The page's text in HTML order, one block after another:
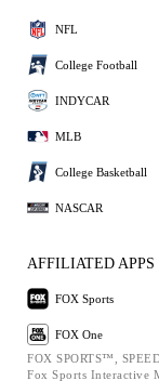
NFL
College Football
INDYCAR
MLB
College Basketball
NASCAR
AFFILIATED APPS
FOX Sports
FOX One
FOX SPORTS™,
Fox Sports Interactive